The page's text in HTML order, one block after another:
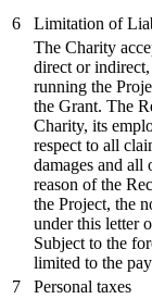
6
Limitation of
The Charity
direct or
running the
the Grant. The
Charity, its
respect to all
damages and
reason of the
the Project, the
under this letter
Subject to the
limited to the
7
Personal taxes